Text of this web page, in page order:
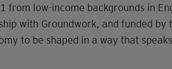
from low-income backgrounds in
with Groundwork, and funded
to be shaped in a way that